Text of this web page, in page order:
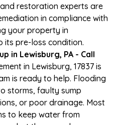
restoration experts are
in compliance with
your property in
its pre-loss condition.
in Lewisburg, PA - Call
in Lewisburg, 17837 is
is ready to help. Flooding
storms, faulty sump
or poor drainage. Most
to keep water from